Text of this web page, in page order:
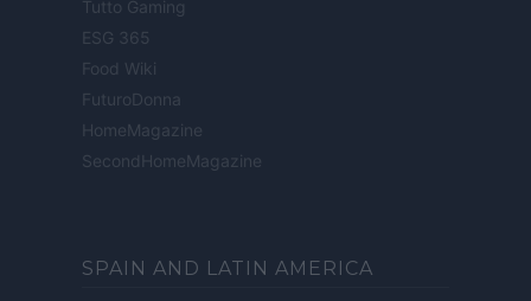
Tutto Gaming
ESG 365
Food Wiki
FuturoDonna
HomeMagazine
SecondHomeMagazine
SPAIN AND LATIN AMERICA